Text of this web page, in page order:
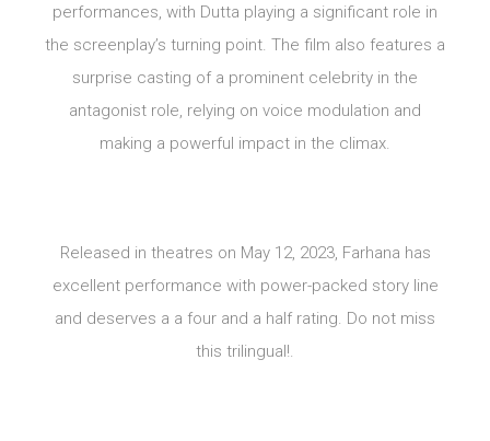
performances, with Dutta playing a significant role in
the screenplay’s turning point. The film also features a
surprise casting of a prominent celebrity in the
antagonist role, relying on voice modulation and
making a powerful impact in the climax.
Released in theatres on May 12, 2023, Farhana has
excellent performance with power-packed story line
and deserves a a four and a half rating. Do not miss
this trilingual!.